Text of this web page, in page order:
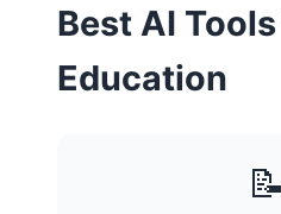
Best AI
Education
📝